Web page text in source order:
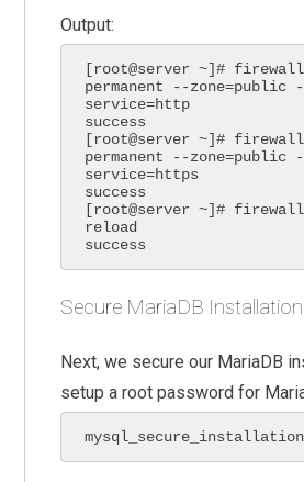
Output:
[root@server ~]#
permanent --zone=public
service=http
success
[root@server ~]#
permanent --zone=public
service=https
success
[root@server ~]#
reload
success
Secure MariaDB Installation
Next, we secure our MariaDB
setup a root password for
mysql_secure_installation